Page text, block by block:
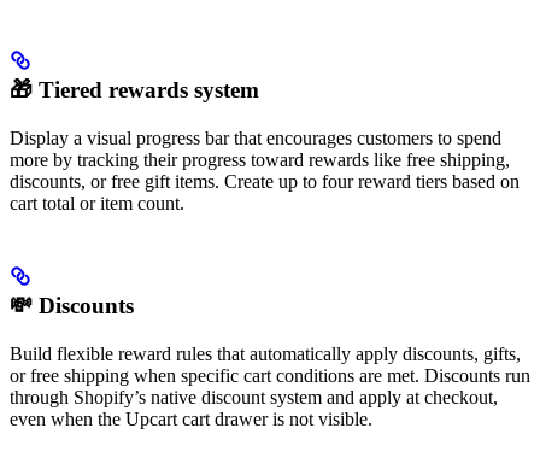
🎁 Tiered rewards system
Display a visual progress bar that encourages customers to spend
more by tracking their progress toward rewards like free shipping,
discounts, or free gift items. Create up to four reward tiers based on
cart total or item count.
💸 Discounts
Build flexible reward rules that automatically apply discounts, gifts,
or free shipping when specific cart conditions are met. Discounts run
through Shopify’s native discount system and apply at checkout,
even when the Upcart cart drawer is not visible.